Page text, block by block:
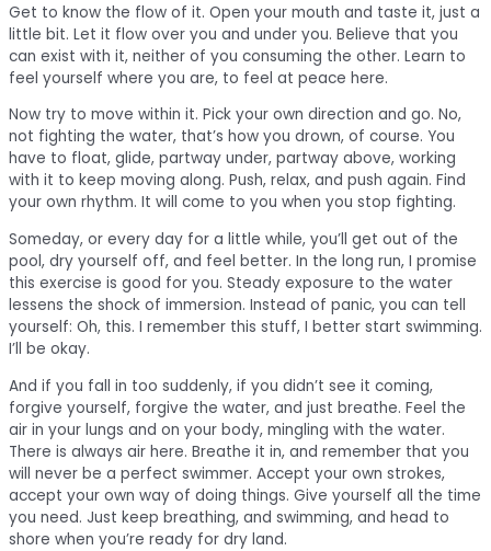
Get to know the flow of it. Open your mouth and taste it, just a
little bit. Let it flow over you and under you. Believe that you
can exist with it, neither of you consuming the other. Learn to
feel yourself where you are, to feel at peace here.
Now try to move within it. Pick your own direction and go. No,
not fighting the water, that’s how you drown, of course. You
have to float, glide, partway under, partway above, working
with it to keep moving along. Push, relax, and push again. Find
your own rhythm. It will come to you when you stop fighting.
Someday, or every day for a little while, you’ll get out of the
pool, dry yourself off, and feel better. In the long run, I promise
this exercise is good for you. Steady exposure to the water
lessens the shock of immersion. Instead of panic, you can tell
yourself: Oh, this. I remember this stuff, I better start swimming.
I’ll be okay.
And if you fall in too suddenly, if you didn’t see it coming,
forgive yourself, forgive the water, and just breathe. Feel the
air in your lungs and on your body, mingling with the water.
There is always air here. Breathe it in, and remember that you
will never be a perfect swimmer. Accept your own strokes,
accept your own way of doing things. Give yourself all the time
you need. Just keep breathing, and swimming, and head to
shore when you’re ready for dry land.